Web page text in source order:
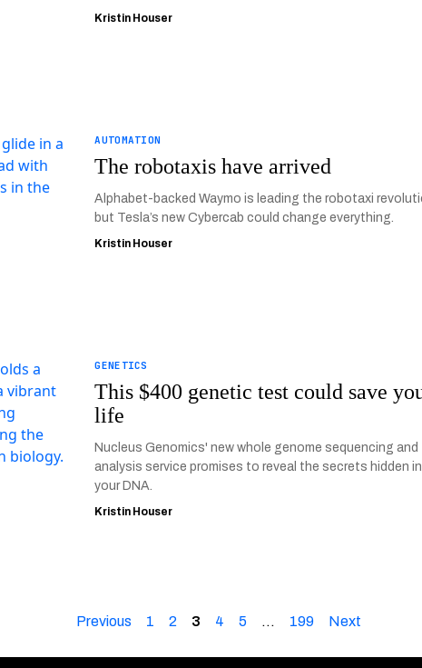
Kristin Houser
AUTOMATION
The robotaxis have arrived
Alphabet-backed Waymo is leading the robotaxi
but Tesla’s new Cybercab could change everything.
Kristin Houser
GENETICS
This $400 genetic test could save
life
Nucleus Genomics' new whole genome sequencing and
analysis service promises to reveal the secrets hidden in
your DNA.
Kristin Houser
Previous 1 2 3 4 5 … 199 Next